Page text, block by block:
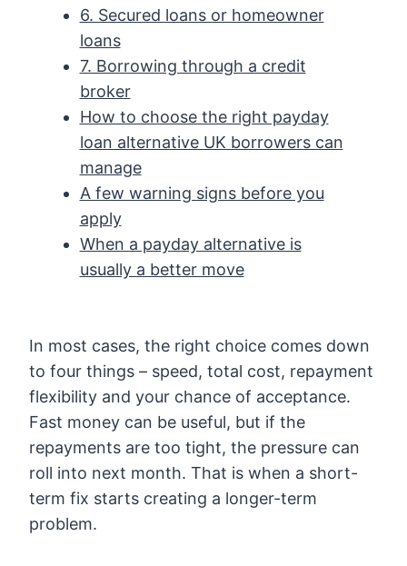
6. Secured loans or homeowner
loans
7. Borrowing through a credit
broker
How to choose the right payday
loan alternative UK borrowers can
manage
A few warning signs before you
apply
When a payday alternative is
usually a better move
In most cases, the right choice comes down
to four things – speed, total cost, repayment
flexibility and your chance of acceptance.
Fast money can be useful, but if the
repayments are too tight, the pressure can
roll into next month. That is when a short-
term fix starts creating a longer-term
problem.